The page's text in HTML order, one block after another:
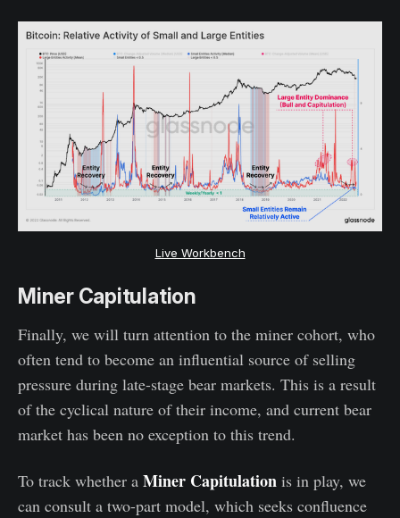
Live Workbench
Miner Capitulation
Finally, we will turn attention to the miner cohort, who
often tend to become an influential source of selling
pressure during late-stage bear markets. This is a result
of the cyclical nature of their income, and current bear
market has been no exception to this trend.
To track whether a Miner Capitulation is in play, we
can consult a two-part model, which seeks confluence